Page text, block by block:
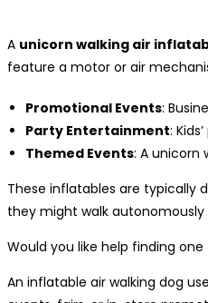
A unicorn walking air
feature a motor or air
Promotional Events:
Party Entertainment:
Themed Events: A unicorn
These inflatables are typically
they might walk
Would you like help finding
An inflatable air walking dog